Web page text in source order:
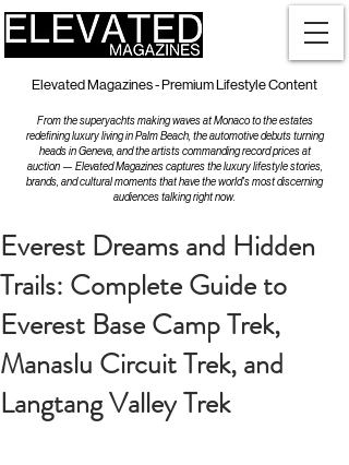
Elevated Magazines - Premium Lifestyle Content
From the superyachts making waves at Monaco to the estates
redefining luxury living in Palm Beach, the automotive debuts turning
heads in Geneva, and the artists commanding record prices at
auction — Elevated Magazines captures the luxury lifestyle stories,
brands, and cultural moments that have the world's most discerning
audiences talking right now.
Everest Dreams and Hidden
Trails: Complete Guide to
Everest Base Camp Trek,
Manaslu Circuit Trek, and
Langtang Valley Trek